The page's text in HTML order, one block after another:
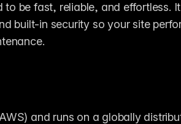
to be fast, reliable, and effortless.
built-in security so your site
and runs on a globally